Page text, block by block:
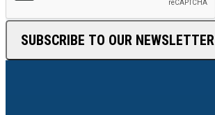
SUBSCRIBE TO OUR NEWSLETTER